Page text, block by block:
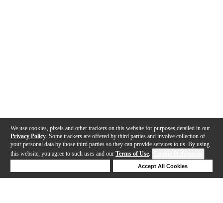
We use cookies, pixels and other trackers on this website for purposes detailed in our
Privacy Policy . Some trackers are offered by third parties and involve collection of
your personal data by those third parties so they can provide services to us. By using
this website, you agree to such uses and our Terms of Use.
Accept All Cookies